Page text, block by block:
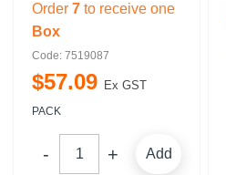
Order 7 to receive one
Box
Code: 7519087
$57.09 Ex GST
PACK
Add